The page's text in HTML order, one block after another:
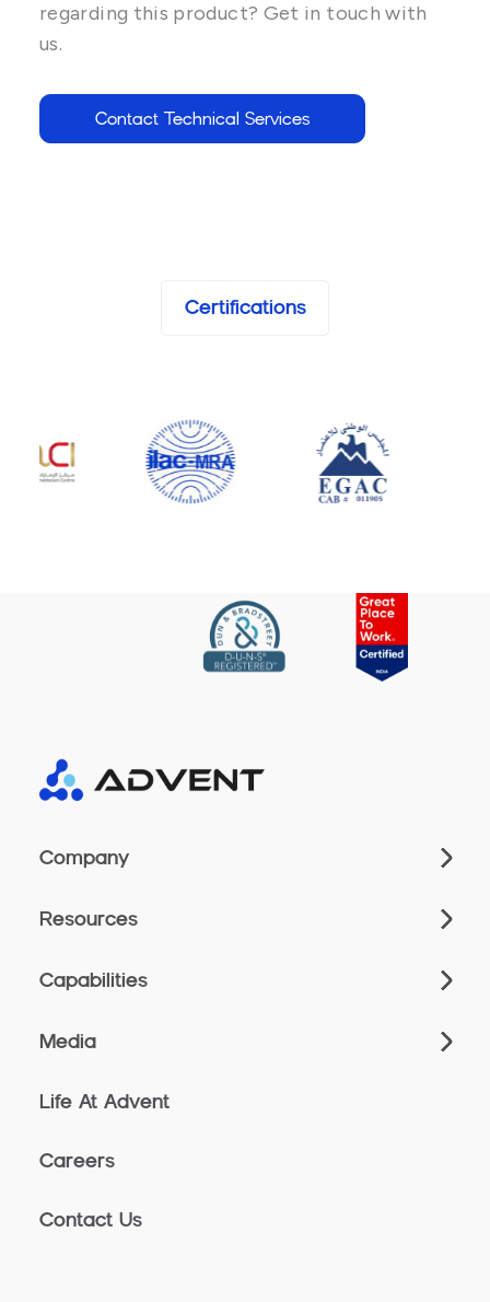
regarding this product? Get in touch with
us.
Contact Technical Services
Certifications
Company
Resources
Capabilities
Media
Life At Advent
Careers
Contact Us